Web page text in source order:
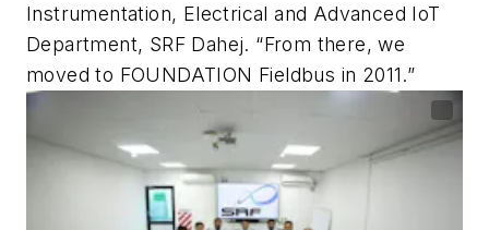
Instrumentation, Electrical and Advanced IoT
Department, SRF Dahej. “From there, we
moved to FOUNDATION Fieldbus in 2011.”